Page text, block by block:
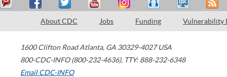
About CDC Jobs Funding Vulnerability
1600 Clifton Road Atlanta, GA 30329-4027 USA
800-CDC-INFO (800-232-4636), TTY: 888-232-6348
Email CDC-INFO